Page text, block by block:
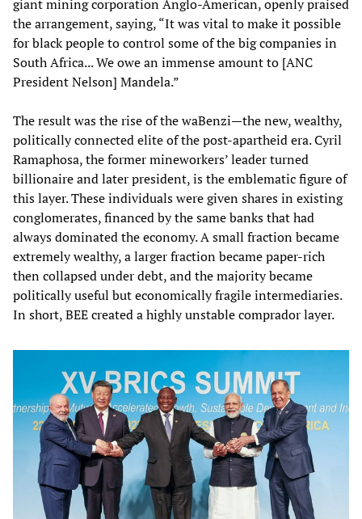
giant mining corporation Anglo-American, openly praised
the arrangement, saying, “It was vital to make it possible
for black people to control some of the big companies in
South Africa... We owe an immense amount to [ANC
President Nelson] Mandela.”
The result was the rise of the waBenzi—the new, wealthy,
politically connected elite of the post‑apartheid era. Cyril
Ramaphosa, the former mineworkers’ leader turned
billionaire and later president, is the emblematic figure of
this layer. These individuals were given shares in existing
conglomerates, financed by the same banks that had
always dominated the economy. A small fraction became
extremely wealthy, a larger fraction became paper‑rich
then collapsed under debt, and the majority became
politically useful but economically fragile intermediaries.
In short, BEE created a highly unstable comprador layer.